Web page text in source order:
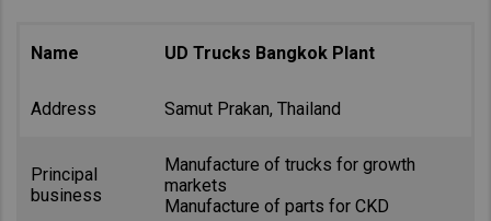
Name UD Trucks Bangkok Plant
Address Samut Prakan, Thailand
Principal
business
Manufacture of trucks for growth
markets
Manufacture of parts for CKD